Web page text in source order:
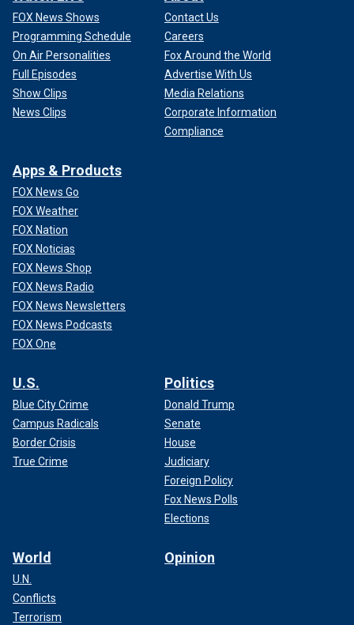
FOX News Shows
Programming Schedule
On Air Personalities
Full Episodes
Show Clips
News Clips
Contact Us
Careers
Fox Around the World
Advertise With Us
Media Relations
Corporate Information
Compliance
Apps & Products
FOX News Go
FOX Weather
FOX Nation
FOX Noticias
FOX News Shop
FOX News Radio
FOX News Newsletters
FOX News Podcasts
FOX One
U.S.
Blue City Crime
Campus Radicals
Border Crisis
True Crime
Politics
Donald Trump
Senate
House
Judiciary
Foreign Policy
Fox News Polls
Elections
World
U.N.
Conflicts
Terrorism
Opinion